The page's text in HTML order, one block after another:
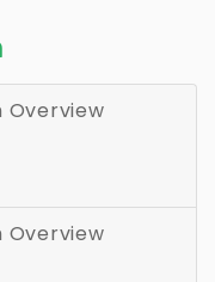
Overview
Overview